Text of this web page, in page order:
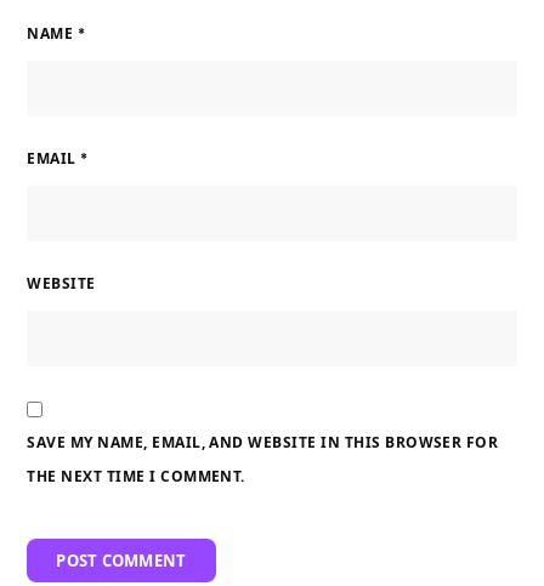
NAME *
EMAIL *
WEBSITE
SAVE MY NAME, EMAIL, AND WEBSITE IN THIS BROWSER FOR
THE NEXT TIME I COMMENT.